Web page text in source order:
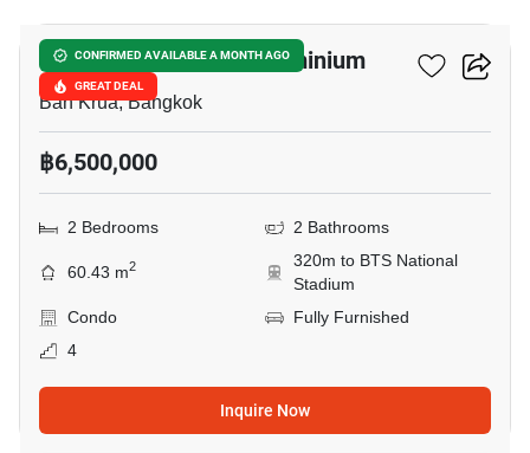
CONFIRMED AVAILABLE A MONTH AGO
GREAT DEAL
Condo One Siam Condominium
Ban Krua, Bangkok
฿6,500,000
2 Bedrooms 2 Bathrooms
60.43 m2
320m to BTS National
Stadium
Condo
Fully Furnished
4
Inquire Now